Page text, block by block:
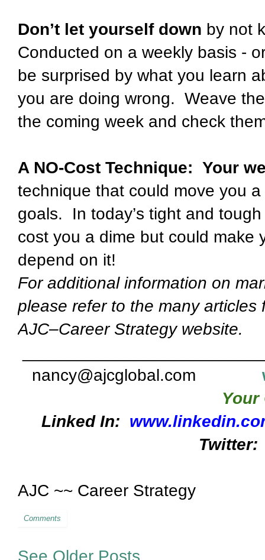
Don’t let yourself down by not
Conducted on a weekly basis -
be surprised by what you learn
you are doing wrong. Weave
the coming week and check
A NO-Cost Technique: Your
technique that could move you
goals. In today’s tight and
cost you a dime but could
depend on it!
For additional information on
please refer to the many
AJC–Career Strategy website.
nancy@ajcglobal.com
Your
Linked In:
Twitter:
AJC ~~ Career Strategy
Comments
See Older Posts...